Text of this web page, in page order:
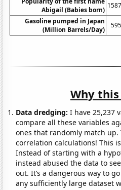
Abigail (Babies born)
1587
Gasoline pumped in Japan
(Million Barrels/Day)
595
Why
Data dredging: I have 25,237
compare all these variables
ones that randomly match up.
correlation calculations! This
Instead of starting with a
instead abused the data to
out. It’s a dangerous way to
any sufficiently large dataset